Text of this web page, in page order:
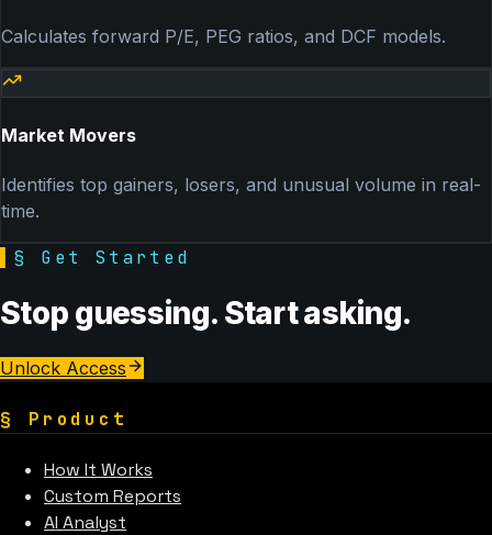
Calculates forward P/E, PEG ratios, and DCF models.
Market Movers
Identifies top gainers, losers, and unusual volume in real-
time.
§ Get Started
Stop guessing. Start asking.
Unlock Access
§ Product
How It Works
Custom Reports
AI Analyst